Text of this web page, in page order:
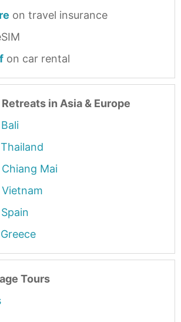
on travel insurance
on car rental
in Asia & Europe
Mai
Tours